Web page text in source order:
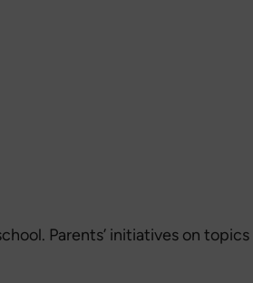
Parents’ initiatives on topics